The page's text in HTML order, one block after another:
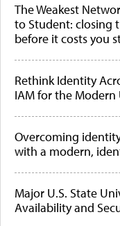
The Weakest
to Student: closing
before it costs you
Rethink Identity
IAM for the Modern
Overcoming
with a modern,
Major U.S. State
Availability and